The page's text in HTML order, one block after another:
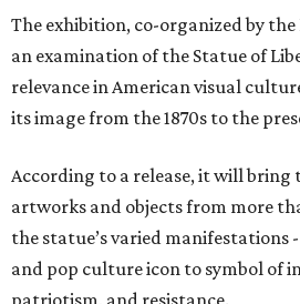
The exhibition, co-organized by
an examination of the Statue of
relevance in American visual
its image from the 1870s to the
According to a release, it will bring
artworks and objects from more
the statue’s varied
and pop culture icon to symbol of